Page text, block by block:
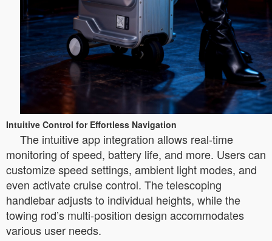
Intuitive Control for Effortless Navigation
The intuitive app integration allows real-time
monitoring of speed, battery life, and more. Users can
customize speed settings, ambient light modes, and
even activate cruise control. The telescoping
handlebar adjusts to individual heights, while the
towing rod’s multi-position design accommodates
various user needs.